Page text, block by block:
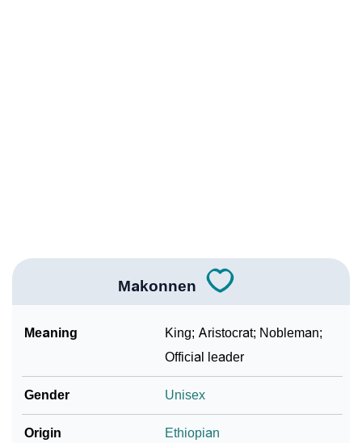
How To Communicate The Name Makonnen In Sign
❯
❯ Frequently Asked Questions
Makonnen
Meaning
King; Aristocrat; Nobleman;
Official leader
Gender Unisex
Origin Ethiopian